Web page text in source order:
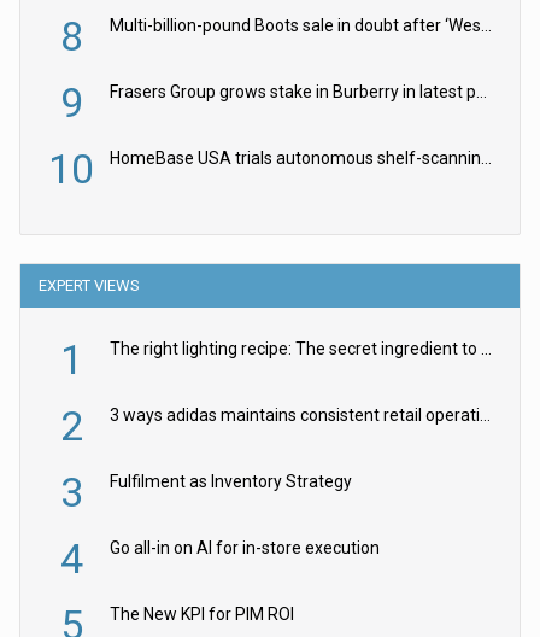
8 Multi-billion-pound Boots sale in doubt after ‘Weston family reduces offer’
9 Frasers Group grows stake in Burberry in latest push into luxury retail
10 HomeBase USA trials autonomous shelf-scanning robots
EXPERT VIEWS
1 The right lighting recipe: The secret ingredient to the ultimate experience
2 3 ways adidas maintains consistent retail operations across 30+ countries
3 Fulfilment as Inventory Strategy
4 Go all-in on AI for in-store execution
5 The New KPI for PIM ROI